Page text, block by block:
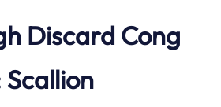
Discard Cong
Scallion